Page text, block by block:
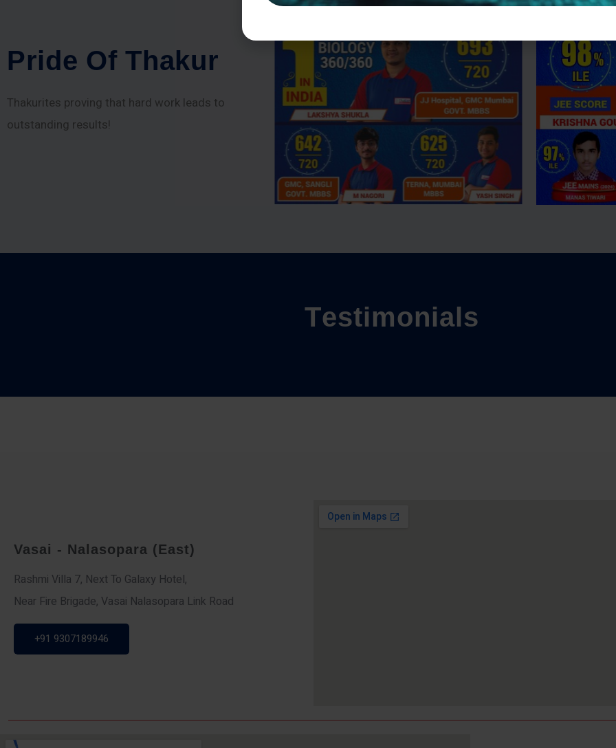
Prid e Of T hakur
Thakurites proving that hard work leads to
outstanding results!
Testimonials
Vasai - Nalasopara (East)
Rashmi Villa 7, Next To Galaxy Hotel,
Near Fire Brigade, Vasai Nalasopara Link Road
+91 9307189946